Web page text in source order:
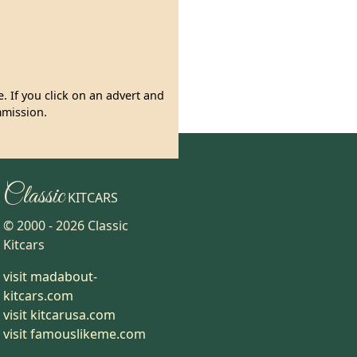
If you click on an advert and
ClassicKITCARS
© 2000 -2026 Classic
Kitcars
visit madabout-
kitcars.com
visit kitcarusa.com
visit famouslikeme.com